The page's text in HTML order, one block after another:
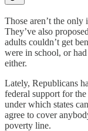
Those aren’t the
They’ve also
adults couldn’t get
were in school, or
either.
Lately, Republicans
federal support for
under which states
agree to cover
poverty line.